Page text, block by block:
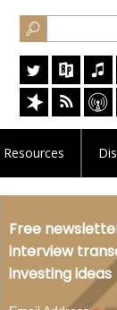
Resources
Free
interview
investing ideas